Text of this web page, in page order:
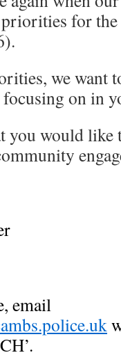
for
we want
focusing on in
you would like
email